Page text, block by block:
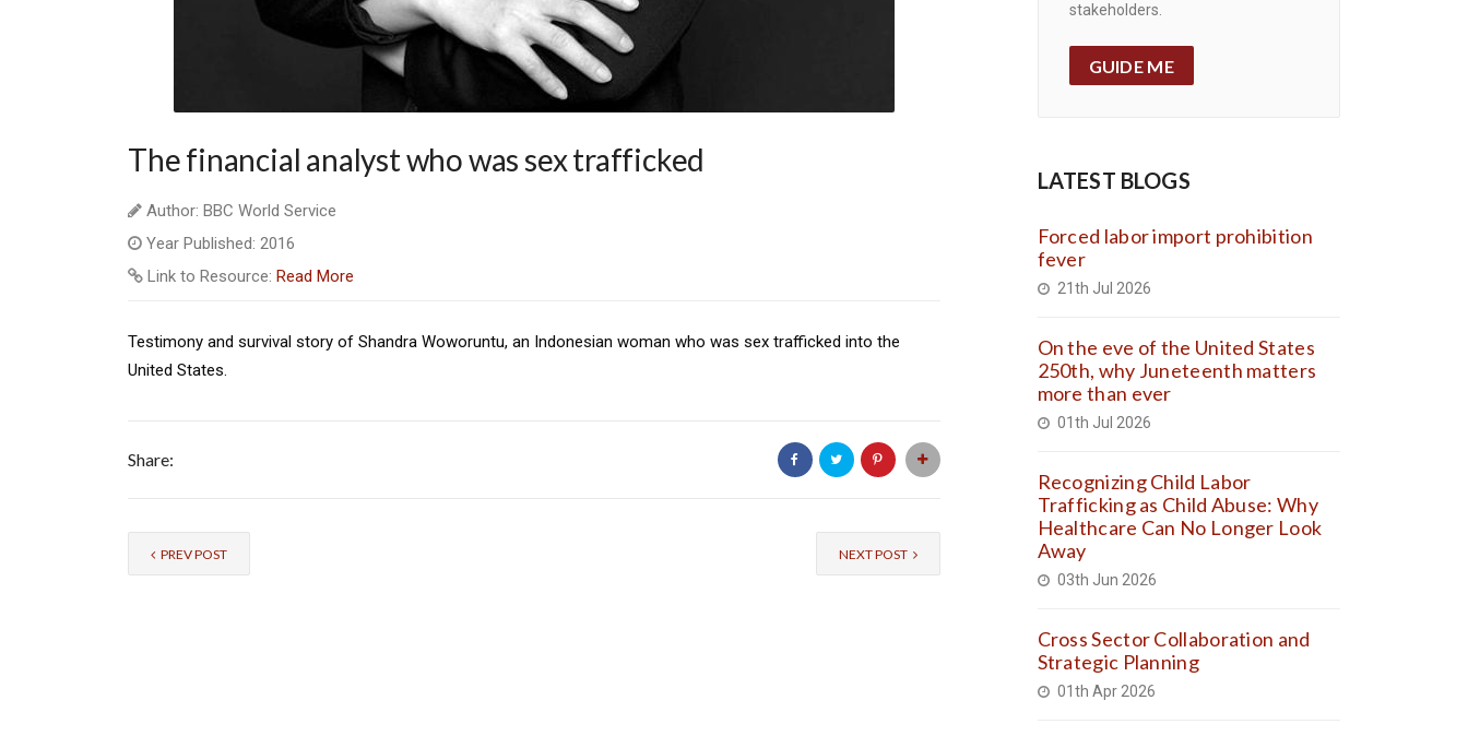
The financial analyst who was sex trafficked
Author: BBC World Service
Year Published: 2016
Link to Resource: Read More
Testimony and survival story of Shandra Woworuntu, an Indonesian woman who was sex trafficked into the
United States.
Share:
PREV POST NEXT POST
stakeholders.
GUIDE ME
LATEST BLOGS
Forced labor import prohibition
fever
21th Jul 2026
On the eve of the United States
250th, why Juneteenth matters
more than ever
01th Jul 2026
Recognizing Child Labor
Trafficking as Child Abuse: Why
Healthcare Can No Longer Look
Away
03th Jun 2026
Cross Sector Collaboration and
Strategic Planning
01th Apr 2026